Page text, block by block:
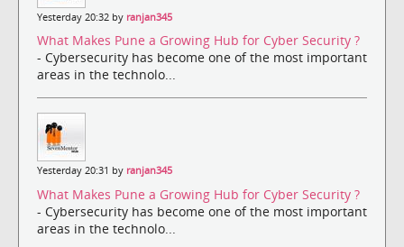
Yesterday 20:32 by ranjan345
What Makes Pune a Growing Hub for Cyber Security ?
- Cybersecurity has become one of the most important
areas in the technolo...
Yesterday 20:31 by ranjan345
What Makes Pune a Growing Hub for Cyber Security ?
- Cybersecurity has become one of the most important
areas in the technolo...